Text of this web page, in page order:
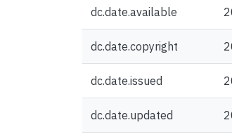
dc.date.available
dc.date.copyright
dc.date.issued
dc.date.updated